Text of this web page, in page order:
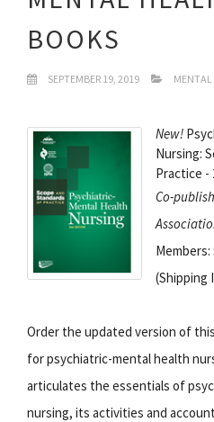
BOOKS
SEPTEMBER 19, 2019 MENTAL
New!
Nursing:
Practice -
Co-
Members:
(Shipping
Order the updated version of
for psychiatric-mental health
articulates the essentials of
nursing, its activities and